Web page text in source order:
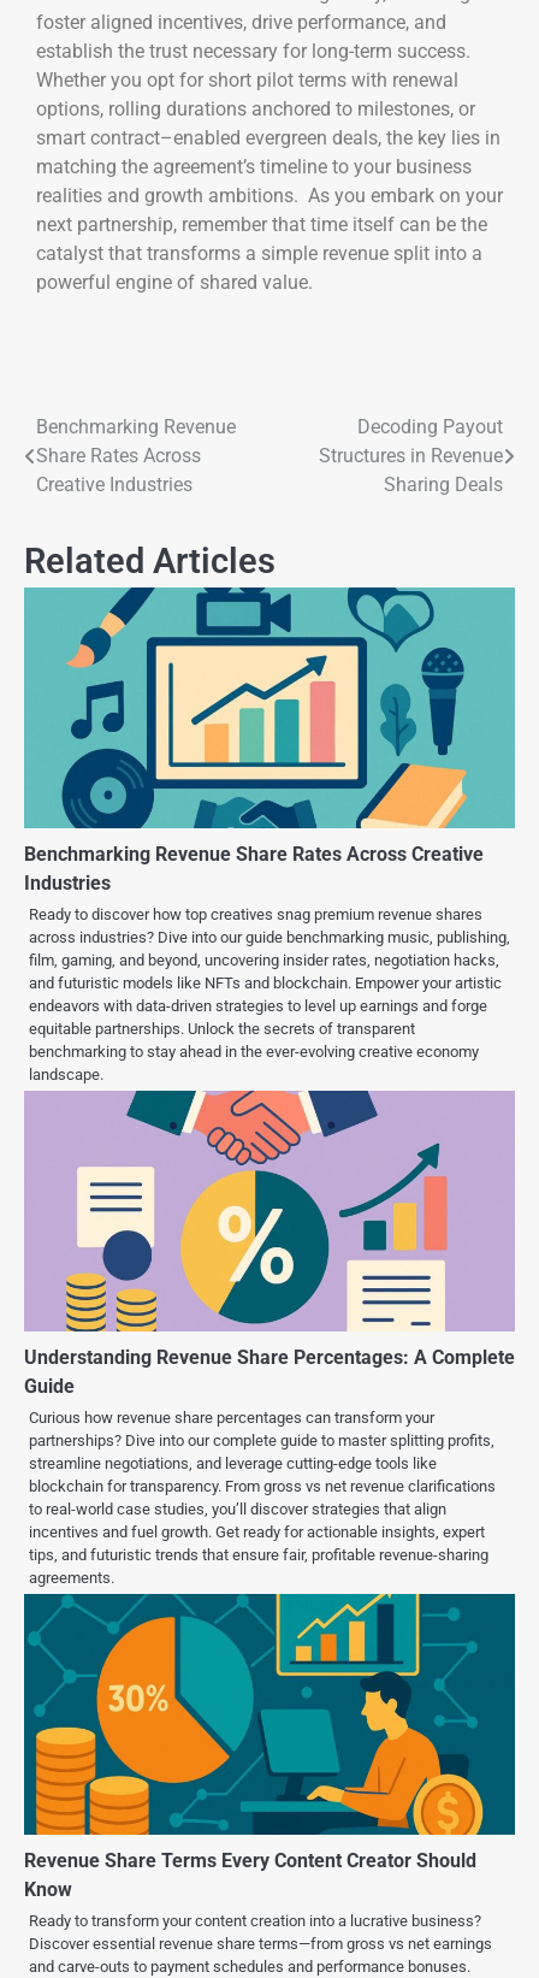
foster aligned incentives, drive performance, and
establish the trust necessary for long-term success.
Whether you opt for short pilot terms with renewal
options, rolling durations anchored to milestones, or
smart contract–enabled evergreen deals, the key lies in
matching the agreement’s timeline to your business
realities and growth ambitions. As you embark on your
next partnership, remember that time itself can be the
catalyst that transforms a simple revenue split into a
powerful engine of shared value.
Benchmarking Revenue
Share Rates Across
Creative Industries
Decoding Payout
Structures in Revenue
Sharing Deals
Related Articles
Benchmarking Revenue Share Rates Across Creative
Industries
Ready to discover how top creatives snag premium revenue shares
across industries? Dive into our guide benchmarking music, publishing,
film, gaming, and beyond, uncovering insider rates, negotiation hacks,
and futuristic models like NFTs and blockchain. Empower your artistic
endeavors with data-driven strategies to level up earnings and forge
equitable partnerships. Unlock the secrets of transparent
benchmarking to stay ahead in the ever-evolving creative economy
landscape.
Understanding Revenue Share Percentages: A Complete
Guide
Curious how revenue share percentages can transform your
partnerships? Dive into our complete guide to master splitting profits,
streamline negotiations, and leverage cutting-edge tools like
blockchain for transparency. From gross vs net revenue clarifications
to real-world case studies, you’ll discover strategies that align
incentives and fuel growth. Get ready for actionable insights, expert
tips, and futuristic trends that ensure fair, profitable revenue-sharing
agreements.
Revenue Share Terms Every Content Creator Should
Know
Ready to transform your content creation into a lucrative business?
Discover essential revenue share terms—from gross vs net earnings
and carve-outs to payment schedules and performance bonuses.